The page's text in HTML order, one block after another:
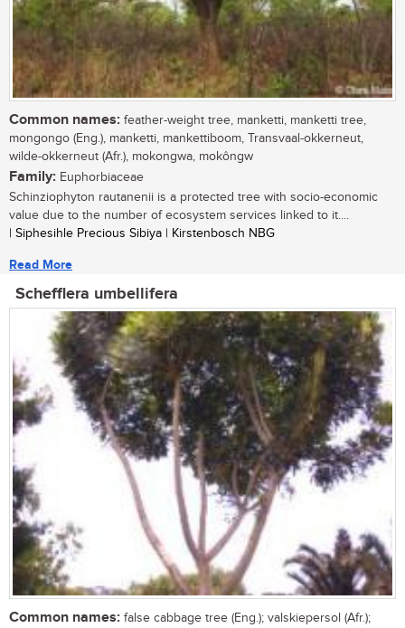
Common names: feather-weight tree, manketti, manketti tree,
mongongo (Eng.), manketti, mankettiboom, Transvaal-okkerneut,
wilde-okkerneut (Afr.), mokongwa, mokôngw
Family: Euphorbiaceae
Schinziophyton rautanenii is a protected tree with socio-economic
value due to the number of ecosystem services linked to it....
| Siphesihle Precious Sibiya | Kirstenbosch NBG
Read More
Schefflera umbellifera
Common names: false cabbage tree (Eng.); valskiepersol (Afr.);